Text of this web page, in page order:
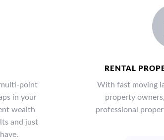
point
in your
wealth
and just
RENTAL
With fast moving
property
professional